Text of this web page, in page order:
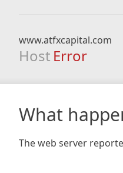
www.atfxcapital.com
Host Error
What
The web server